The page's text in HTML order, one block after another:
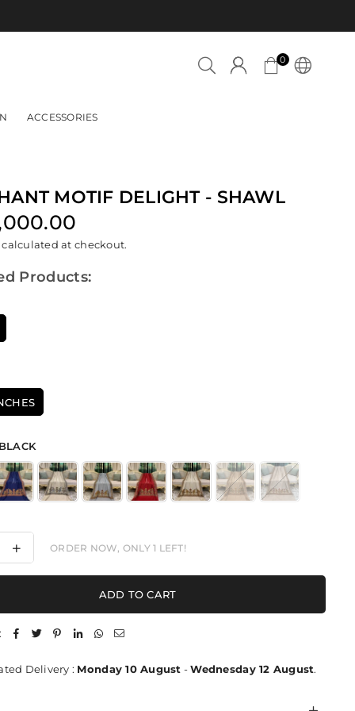
0
ACCESSORIES
MOTIF DELIGHT - SHAWL
calculated at checkout.
Products:
Increase
quantity
for
Delight
Shawl
ORDER NOW, ONLY1 LEFT!
ADD TO CART
Delivery : Monday 10 August -Wednesday 12 August.